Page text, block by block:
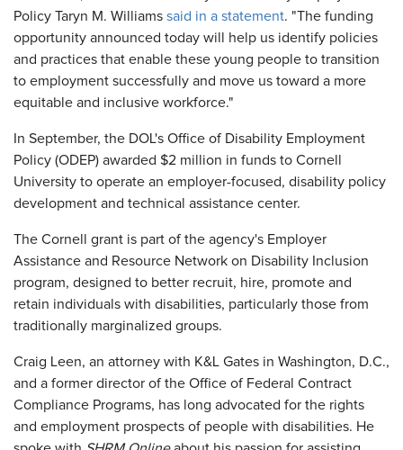
Policy Taryn M. Williams said in a statement. "The funding
opportunity announced today will help us identify policies
and practices that enable these young people to transition
to employment successfully and move us toward a more
equitable and inclusive workforce."
In September, the DOL's Office of Disability Employment
Policy (ODEP) awarded $2 million in funds to Cornell
University to operate an employer-focused, disability policy
development and technical assistance center.
The Cornell grant is part of the agency's Employer
Assistance and Resource Network on Disability Inclusion
program, designed to better recruit, hire, promote and
retain individuals with disabilities, particularly those from
traditionally marginalized groups.
Craig Leen, an attorney with K&L Gates in Washington, D.C.,
and a former director of the Office of Federal Contract
Compliance Programs, has long advocated for the rights
and employment prospects of people with disabilities. He